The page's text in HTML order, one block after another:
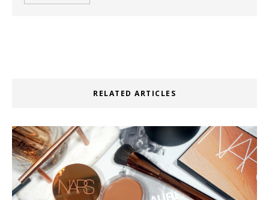
RELATED ARTICLES